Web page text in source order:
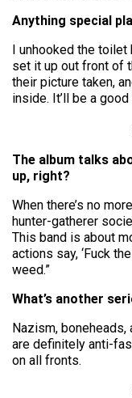
Anything special
I unhooked the toilet
set it up out front of
their picture taken,
inside. It’ll be a good
The album talks
up, right?
When there’s no
hunter-gatherer
This band is about
actions say, ‘Fuck
weed.”
What’s another
Nazism,
are definitely anti-
on all fronts.